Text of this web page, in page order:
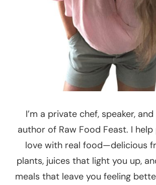
I’m a private chef, speaker,
author of Raw Food Feast. I
love with real food—delicious
plants, juices that light you up,
meals that leave you feeling